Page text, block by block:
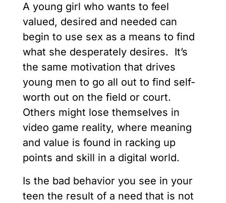
A young girl who wants to feel
valued, desired and needed can
begin to use sex as a means to find
what she desperately desires. It’s
the same motivation that drives
young men to go all out to find self-
worth out on the field or court.
Others might lose themselves in
video game reality, where meaning
and value is found in racking up
points and skill in a digital world.
Is the bad behavior you see in your
teen the result of a need that is not